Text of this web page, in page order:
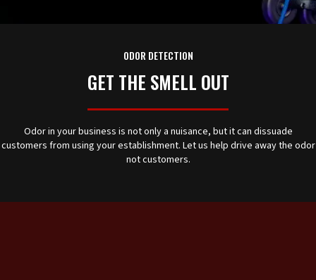
ODOR DETECTION
GET THE SMELL OUT
Odor in your business is not only a nuisance, but it can dissuade
customers from using your establishment. Let us help drive away the odor
not customers.